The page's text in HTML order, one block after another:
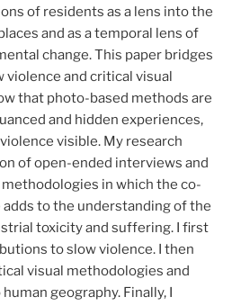
of residents as a lens into the
and as a temporal lens of
change. This paper bridges
violence and critical visual
that photo-based methods are
and hidden experiences,
visible. My research
of open-ended interviews and
in which the co-
to the understanding of the
toxicity and suffering. I first
to slow violence. I then
visual methodologies and
geography. Finally, I